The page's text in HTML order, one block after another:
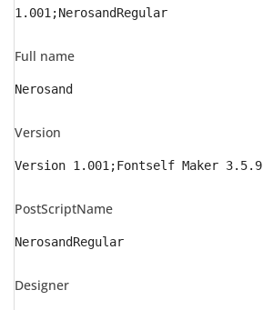
1.001;NerosandRegular
Full name
Nerosand
Version
Version 1.001;Fontself Maker 3.5.9
PostScriptName
NerosandRegular
Designer